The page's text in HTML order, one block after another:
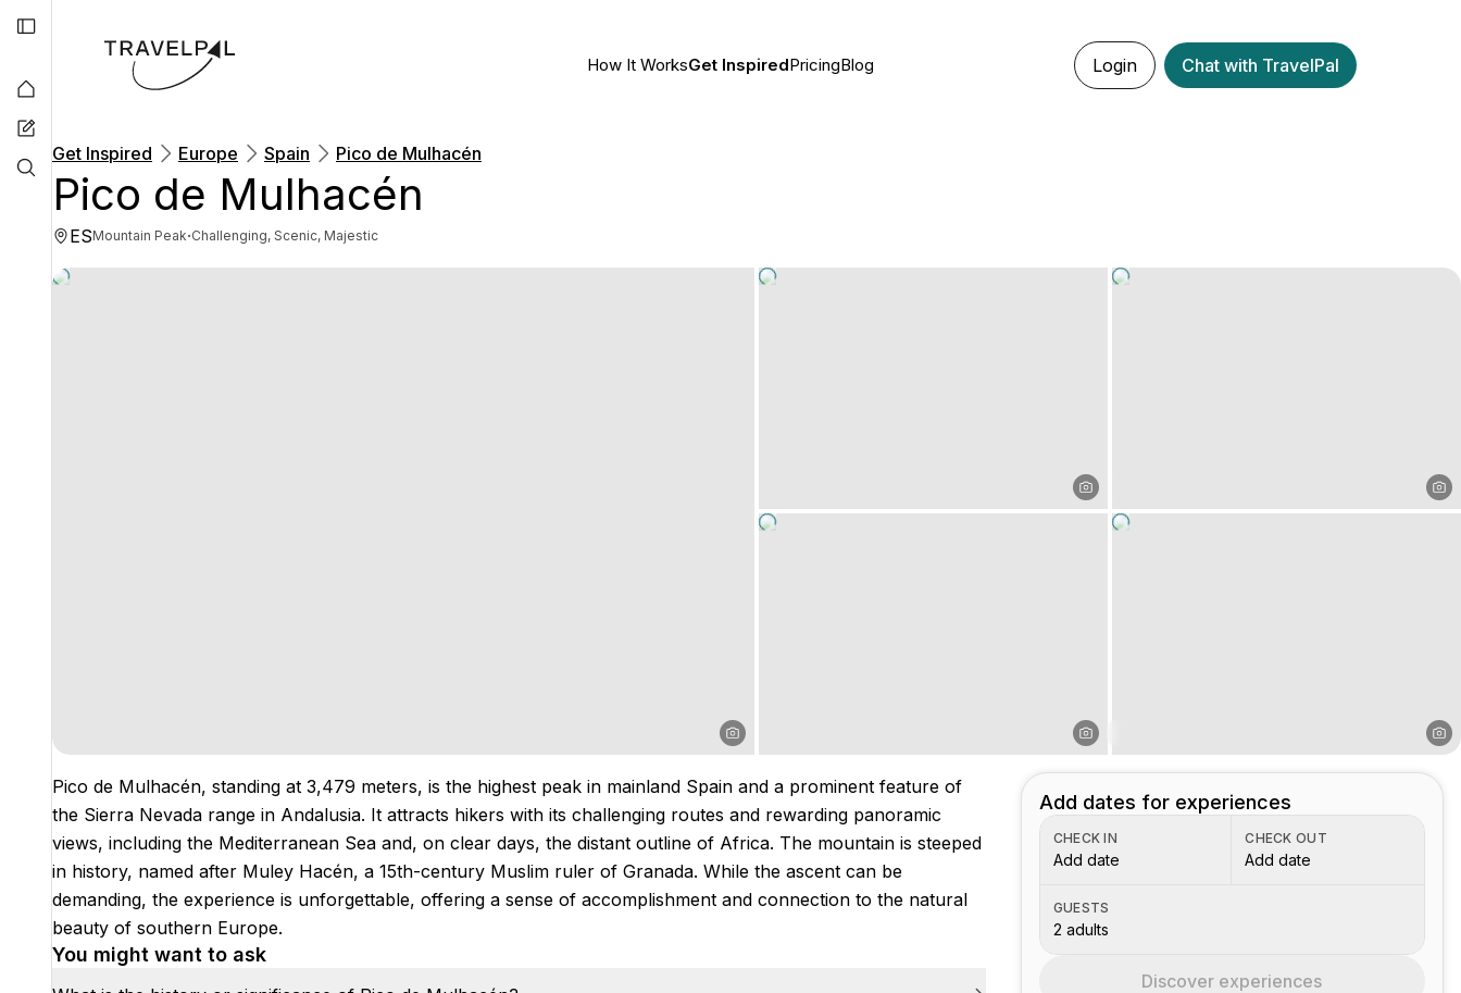
How It WorksGet InspiredPricingBlog Login Chat with TravelPal
Get Inspired Europe Spain Pico de Mulhacén
Pico de Mulhacén
ESMountain Peak·Challenging, Scenic, Majestic
Pico de Mulhacén, standing at 3,479 meters, is the highest peak in mainland Spain and a prominent feature of
the Sierra Nevada range in Andalusia. It attracts hikers with its challenging routes and rewarding panoramic
views, including the Mediterranean Sea and, on clear days, the distant outline of Africa. The mountain is steeped
in history, named after Muley Hacén, a 15th-century Muslim ruler of Granada. While the ascent can be
demanding, the experience is unforgettable, offering a sense of accomplishment and connection to the natural
beauty of southern Europe.
You might want to ask
Add dates for experiences
CHECK IN
Add date
CHECK OUT
Add date
GUESTS
2 adults
Discover experiences